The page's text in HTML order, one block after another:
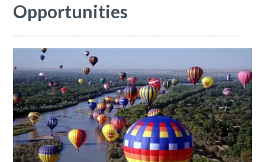
Opportunities